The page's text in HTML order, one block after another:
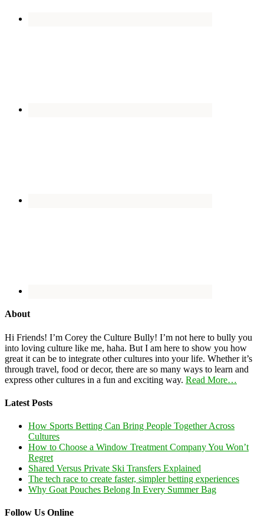
About
Hi Friends! I’m Corey the Culture Bully! I’m not here to bully you
into loving culture like me, haha. But I am here to show you how
great it can be to integrate other cultures into your life. Whether it’s
through travel, food or decor, there are so many ways to learn and
express other cultures in a fun and exciting way. Read More…
Latest Posts
How Sports Betting Can Bring People Together Across
Cultures
How to Choose a Window Treatment Company You Won’t
Regret
Shared Versus Private Ski Transfers Explained
The tech race to create faster, simpler betting experiences
Why Goat Pouches Belong In Every Summer Bag
Follow Us Online